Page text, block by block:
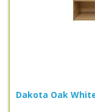
Dakota Oak